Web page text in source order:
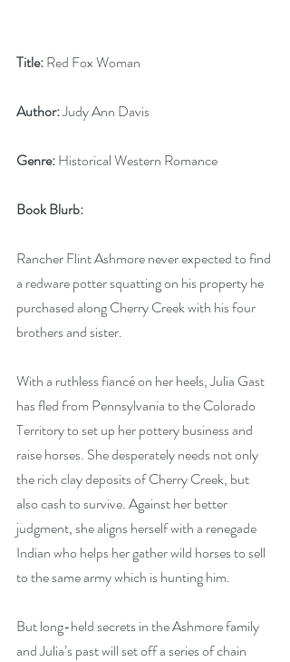
Title: Red Fox Woman
Author: Judy Ann Davis
Genre: Historical Western Romance
Book Blurb:
Rancher Flint Ashmore never expected to find
a redware potter squatting on his property he
purchased along Cherry Creek with his four
brothers and sister.
With a ruthless fiancé on her heels, Julia Gast
has fled from Pennsylvania to the Colorado
Territory to set up her pottery business and
raise horses. She desperately needs not only
the rich clay deposits of Cherry Creek, but
also cash to survive. Against her better
judgment, she aligns herself with a renegade
Indian who helps her gather wild horses to sell
to the same army which is hunting him.
But long-held secrets in the Ashmore family
and Julia’s past will set off a series of chain